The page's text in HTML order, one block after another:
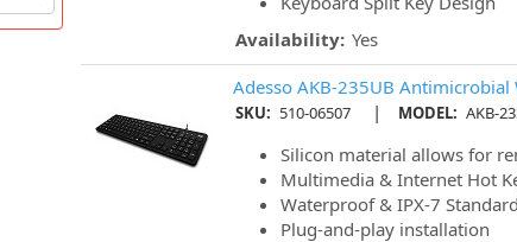
Availability: Yes
Adesso AKB-235UB
SKU: 510-06507 | MODEL: AKB-
Silicon material allows for
Multimedia & Internet Hot
Waterproof & IPX-7 Standard
Plug-and-play installation